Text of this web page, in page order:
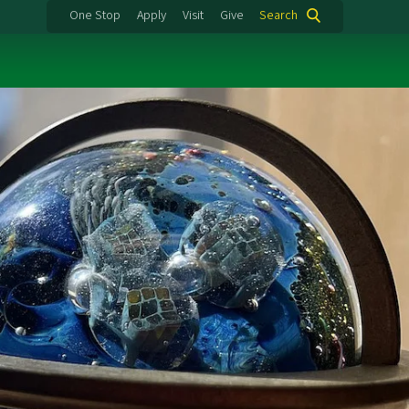
One Stop Apply Visit Give Search